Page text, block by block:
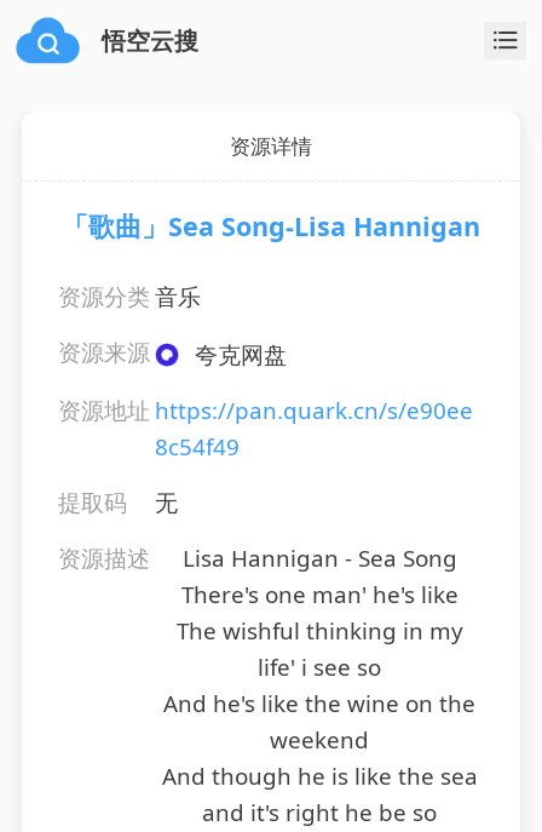
悟空云搜
资源详情
「歌曲」Sea Song-Lisa Hannigan
资源分类音乐
资源来源
夸克网盘
资源地址 https://pan.quark.cn/s/e90ee
8c54f49
提取码
无
资源描述
Lisa Hannigan - Sea Song
There's one man' he's like
The wishful thinking in my
life' i see so
And he's like the wine on the
weekend
And though he is like the sea
and it's right he be so